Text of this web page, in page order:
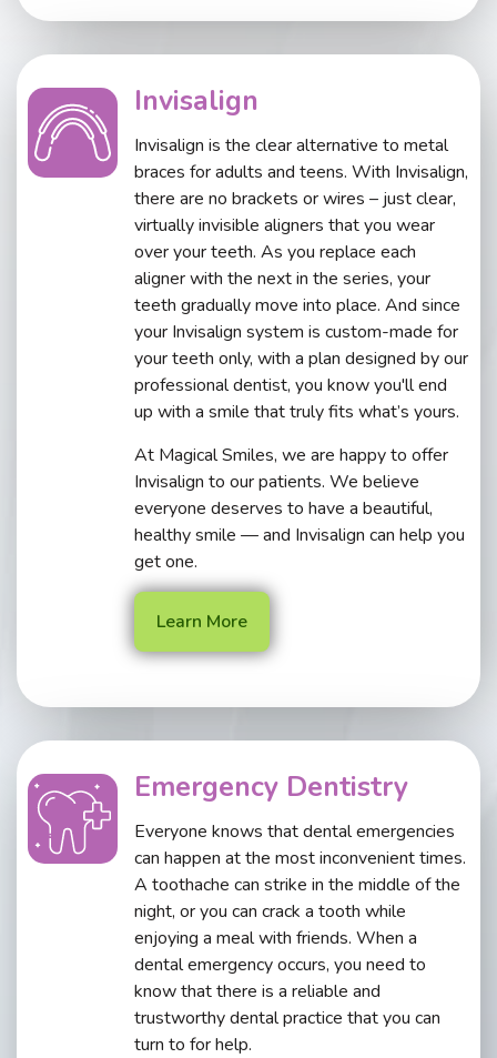
Invisalign
Invisalign is the clear alternative to metal
braces for adults and teens. With Invisalign,
there are no brackets or wires – just clear,
virtually invisible aligners that you wear
over your teeth. As you replace each
aligner with the next in the series, your
teeth gradually move into place. And since
your Invisalign system is custom-made for
your teeth only, with a plan designed by our
professional dentist, you know you'll end
up with a smile that truly fits what’s yours.
At Magical Smiles, we are happy to offer
Invisalign to our patients. We believe
everyone deserves to have a beautiful,
healthy smile — and Invisalign can help you
get one.
Learn More
Emergency Dentistry
Everyone knows that dental emergencies
can happen at the most inconvenient times.
A toothache can strike in the middle of the
night, or you can crack a tooth while
enjoying a meal with friends. When a
dental emergency occurs, you need to
know that there is a reliable and
trustworthy dental practice that you can
turn to for help.